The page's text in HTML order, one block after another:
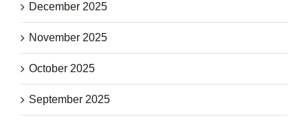
December 2025
November 2025
October 2025
September 2025